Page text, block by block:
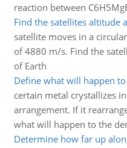
reaction between
Find the satellites altitude
satellite moves in a
of 4880 m/s. Find the
of Earth
Define what will happen
certain metal crystallizes
arrangement. If it
what will happen to the
Determine how far up